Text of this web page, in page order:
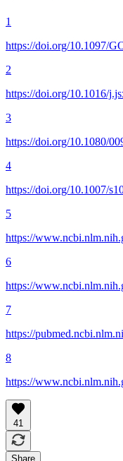
1
https://doi.org/10.1097/
2
https://doi.org/10.1016/
3
https://doi.org/10.1080/
4
https://doi.org/10.1007/
5
https://
6
https://
7
https://
8
https://
41
Share